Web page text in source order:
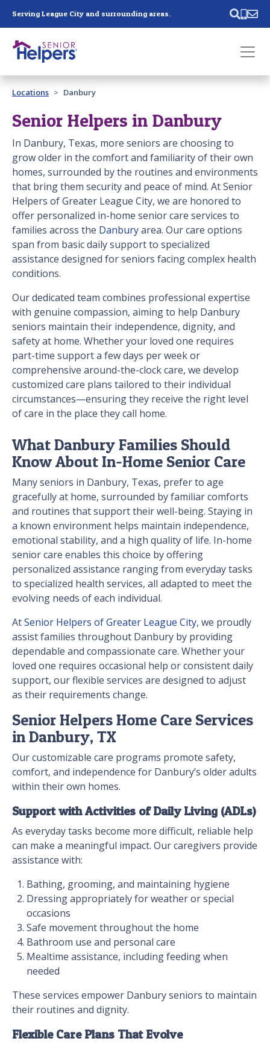
Serving League City and surrounding areas.
Past main navigation
Contact
Locations Danbury
Senior Helpers in Danbury
In Danbury, Texas, more seniors are choosing to
grow older in the comfort and familiarity of their own
homes, surrounded by the routines and environments
that bring them security and peace of mind. At Senior
Helpers of Greater League City, we are honored to
offer personalized in-home senior care services to
families across the Danburyarea. Our care options
span from basic daily support to specialized
assistance designed for seniors facing complex health
conditions.
Our dedicated team combines professional expertise
with genuine compassion, aiming to help Danbury
seniors maintain their independence, dignity, and
safety at home. Whether your loved one requires
part-time support a few days per week or
comprehensive around-the-clock care, we develop
customized care plans tailored to their individual
circumstances—ensuring they receive the right level
of care in the place they call home.
What Danbury Families Should
Know About In-Home Senior Care
Many seniors in Danbury, Texas, prefer to age
gracefully at home, surrounded by familiar comforts
and routines that support their well-being. Staying in
a known environment helps maintain independence,
emotional stability, and a high quality of life. In-home
senior care enables this choice by offering
personalized assistance ranging from everyday tasks
to specialized health services, all adapted to meet the
evolving needs of each individual.
AtSenior Helpers of Greater League City, we proudly
assist families throughout Danbury by providing
dependable and compassionate care. Whether your
loved one requires occasional help or consistent daily
support, our flexible services are designed to adjust
as their requirements change.
Senior Helpers Home Care Services
in Danbury, TX
Our customizable care programs promote safety,
comfort, and independence for Danbury’s older adults
within their own homes.
Support with Activities of Daily Living (ADLs)
As everyday tasks become more difficult, reliable help
can make a meaningful impact. Our caregivers provide
assistance with:
Bathing, grooming, and maintaining hygiene
Dressing appropriately for weather or special
occasions
Safe movement throughout the home
Bathroom use and personal care
Mealtime assistance, including feeding when
needed
These services empower Danbury seniors to maintain
their routines and dignity.
Flexible Care Plans That Evolve